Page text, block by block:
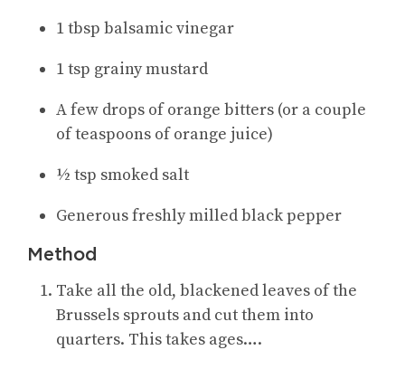
1 tbsp balsamic vinegar
1 tsp grainy mustard
A few drops of orange bitters (or a couple
of teaspoons of orange juice)
½ tsp smoked salt
Generous freshly milled black pepper
Method
Take all the old, blackened leaves of the
Brussels sprouts and cut them into
quarters. This takes ages….